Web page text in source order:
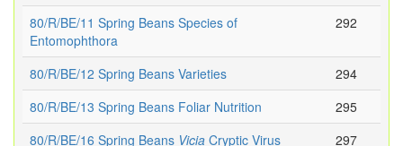
80/R/BE/11 Spring Beans Species of
Entomophthora
292
80/R/BE/12 Spring Beans Varieties
294
80/R/BE/13 Spring Beans Foliar Nutrition
295
80/R/BE/16 Spring Beans Vicia Cryptic Virus
297